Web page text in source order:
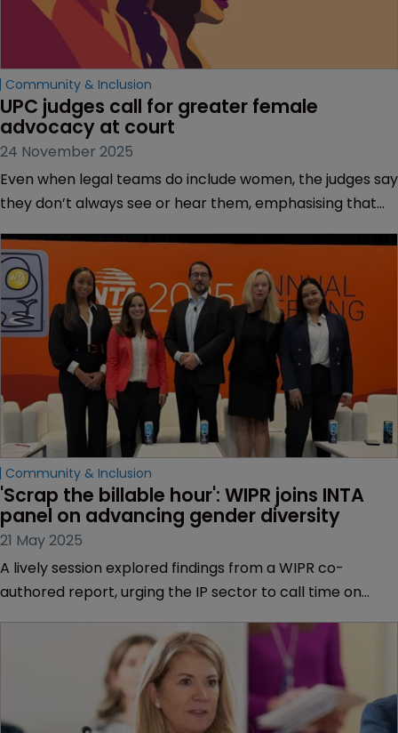
Community & Inclusion
UPC judges call for greater female
advocacy at court
24 November 2025
Even when legal teams do include women, the judges say
they don’t always see or hear them, emphasising that
Community & Inclusion
'Scrap the billable hour': WIPR joins INTA
panel on advancing gender diversity
21 May 2025
A lively session explored findings from a WIPR co-
authored report, urging the IP sector to call time on
professional progress.